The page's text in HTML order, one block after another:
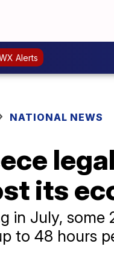
Alerts
NATIONAL NEWS
its
in July, some
to 48 hours